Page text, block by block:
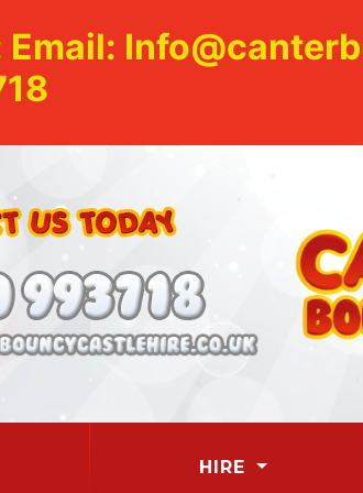
Email:
HIRE